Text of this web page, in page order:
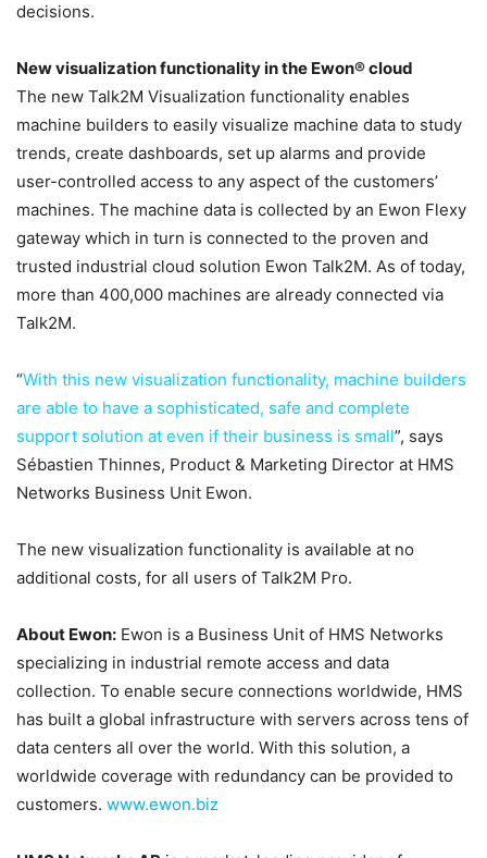
decisions.
New visualization functionality in the Ewon® cloud
The new Talk2M Visualization functionality enables
machine builders to easily visualize machine data to study
trends, create dashboards, set up alarms and provide
user-controlled access to any aspect of the customers’
machines. The machine data is collected by an Ewon Flexy
gateway which in turn is connected to the proven and
trusted industrial cloud solution Ewon Talk2M. As of today,
more than 400,000 machines are already connected via
Talk2M.
“With this new visualization functionality, machine builders
are able to have a sophisticated, safe and complete
support solution at even if their business is small”, says
Sébastien Thinnes, Product & Marketing Director at HMS
Networks Business Unit Ewon.
The new visualization functionality is available at no
additional costs, for all users of Talk2M Pro.
About Ewon: Ewon is a Business Unit of HMS Networks
specializing in industrial remote access and data
collection. To enable secure connections worldwide, HMS
has built a global infrastructure with servers across tens of
data centers all over the world. With this solution, a
worldwide coverage with redundancy can be provided to
customers. www.ewon.biz